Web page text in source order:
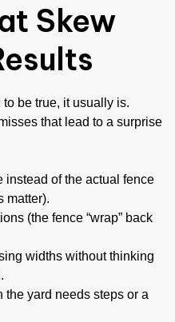
Skew
be true, it usually is.
that lead to a surprise
instead of the actual fence
matter).
(the fence “wrap” back
widths without thinking
yard needs steps or a